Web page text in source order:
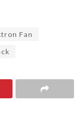
Fan